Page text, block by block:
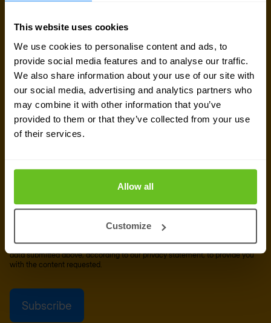
This website uses cookies
We use cookies to personalise content and ads, to
provide social media features and to analyse our traffic.
We also share information about your use of our site with
our social media, advertising and analytics partners who
may combine it with other information that you’ve
provided to them or that they’ve collected from your use
of their services.
Allow all
Customize
newsletter
Get the latest security news, insights and market trends
delivered to your inbox.
Business email *
(such as newsletters and event information). You
can unsubscribe from these communications at
After clicking 'Subscribe' below, Nomios will store and process the personal
data submitted above, according to ourprivacy statement, to provide you
with the content requested.